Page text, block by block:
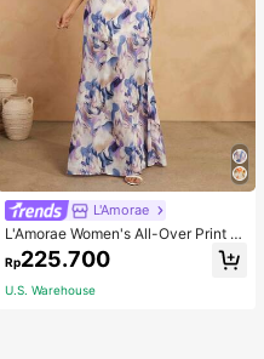
L'Amorae
L'Amorae Women's All-Over Print H
alter Backless Casual Vacation Sle
eveless Dress
Rp225.700
U.S. Warehouse